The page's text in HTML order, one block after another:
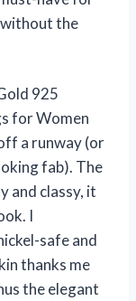
the
925
for Women
a runway (or
fab). The
and classy, it
I
safe and
thanks me
the elegant